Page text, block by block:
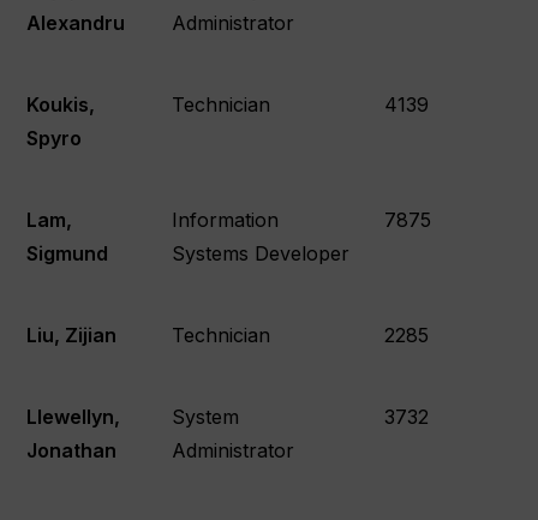
Alexandru
Administrator
Koukis,
Spyro
Technician 4139
Lam,
Sigmund
Information
Systems Developer
7875
Liu, Zijian Technician 2285
Llewellyn,
Jonathan
System
Administrator
3732